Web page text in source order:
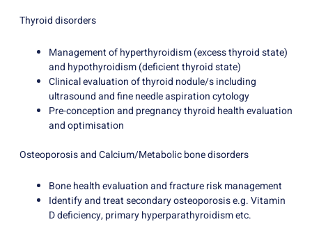
Thyroid disorders
Management of hyperthyroidism (excess thyroid state)
and hypothyroidism (deficient thyroid state)
Clinical evaluation of thyroid nodule/s including
ultrasound and fine needle aspiration cytology
Pre-conception and pregnancy thyroid health evaluation
and optimisation
Osteoporosis and Calcium/Metabolic bone disorders
Bone health evaluation and fracture risk management
Identify and treat secondary osteoporosis e.g. Vitamin
D deficiency, primary hyperparathyroidism etc.